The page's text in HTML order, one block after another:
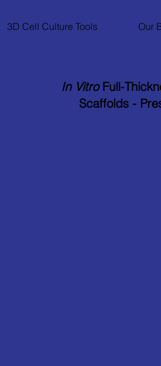
3D Cell Culture Tools Our
In VitroFull-
Scaffolds -